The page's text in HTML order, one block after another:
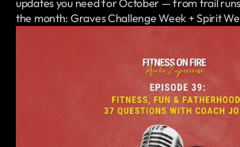
updates you need for October — from trail
the month: Graves Challenge Week + Spirit